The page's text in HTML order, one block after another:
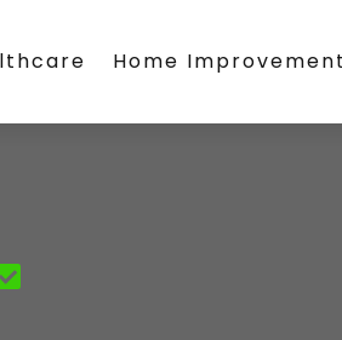
Home Improvement